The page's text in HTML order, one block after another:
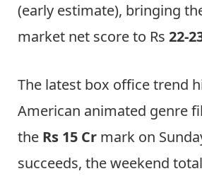
(early estimate), bringing
market net score to Rs 22-
The latest box office trend
American animated genre
the Rs 15 Cr mark on
succeeds, the weekend